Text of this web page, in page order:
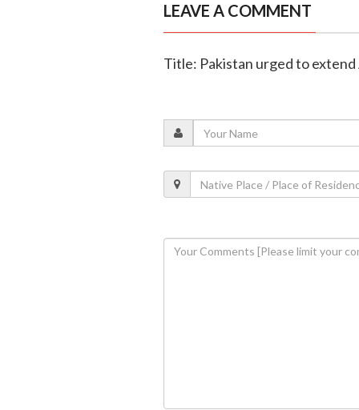
LEAVE A COMMENT
Title: Pakistan urged to